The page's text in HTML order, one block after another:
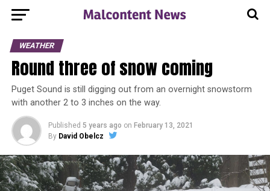
WEATHER
Round three of snow coming
Puget Sound is still digging out from an overnight snowstorm
with another 2 to 3 inches on the way.
Published 5 years ago on February 13, 2021
By David Obelcz